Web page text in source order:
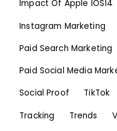
Impact Of Apple IOS14
Instagram Marketing
Paid Search Marketing
Paid Social Media
Social Proof
TikTok
Tracking
Trends